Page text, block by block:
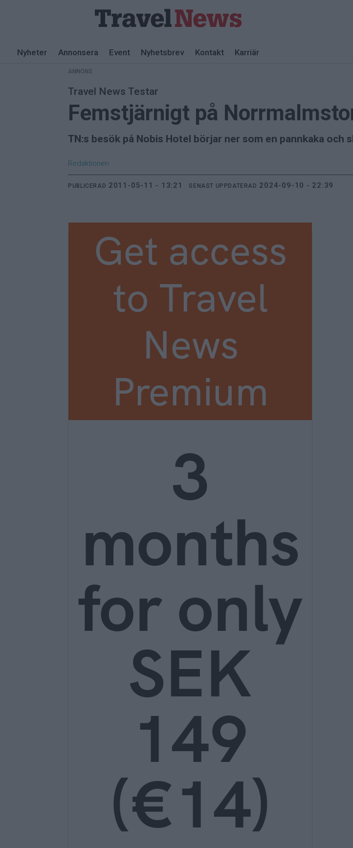
Nyheter Annonsera Event Nyhetsbrev Kontakt Karriär
ANNONS
Travel News Testar
Femstjärnigt på
TN:s besök på Nobis Hotel börjar ner som en pannkaka
Redaktionen
PUBLICERAD 2011-05-11 - 13:21 SENAST UPPDATERAD 2024-09-10 - 22:39
Get access
to Travel
News
Premium
3
months
for only
SEK
149
(€14)